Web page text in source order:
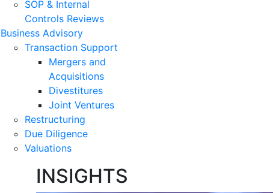
SOP & Internal
Controls Reviews
Business Advisory
Transaction Support
Mergers and
Acquisitions
Divestitures
Joint Ventures
Restructuring
Due Diligence
Valuations
INSIGHTS